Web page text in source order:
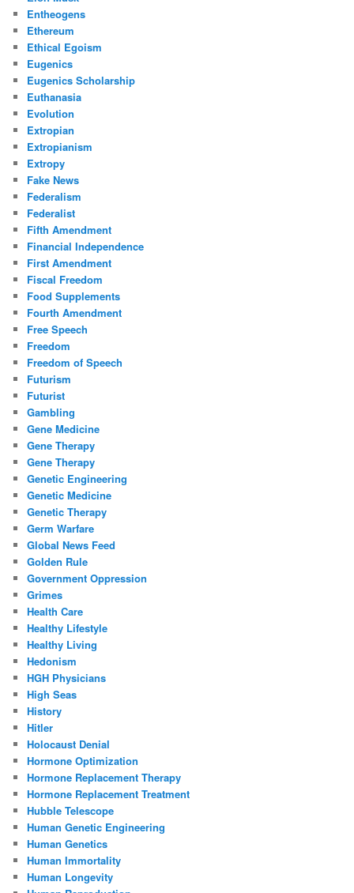
Entheogens
Ethereum
Ethical Egoism
Eugenics
Eugenics Scholarship
Euthanasia
Evolution
Extropian
Extropianism
Extropy
Fake News
Federalism
Federalist
Fifth Amendment
Financial Independence
First Amendment
Fiscal Freedom
Food Supplements
Fourth Amendment
Free Speech
Freedom
Freedom of Speech
Futurism
Futurist
Gambling
Gene Medicine
Gene Therapy
Gene Therapy
Genetic Engineering
Genetic Medicine
Genetic Therapy
Germ Warfare
Global News Feed
Golden Rule
Government Oppression
Grimes
Health Care
Healthy Lifestyle
Healthy Living
Hedonism
HGH Physicians
High Seas
History
Hitler
Holocaust Denial
Hormone Optimization
Hormone Replacement Therapy
Hormone Replacement Treatment
Hubble Telescope
Human Genetic Engineering
Human Genetics
Human Immortality
Human Longevity